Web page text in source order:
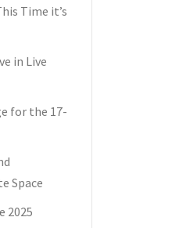
Time it’s
in Live
for the 17-
Space
2025